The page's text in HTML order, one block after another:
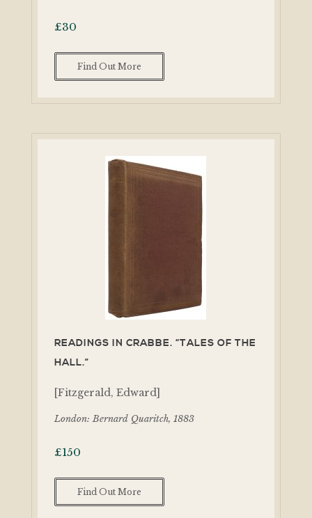
£30
Find Out More
READINGS IN CRABBE. “TALES OF THE
HALL.”
[Fitzgerald, Edward]
London: Bernard Quaritch, 1883
£150
Find Out More